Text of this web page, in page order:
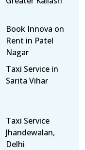
Book Innova on
Rent in Patel
Nagar
Taxi Service in
Sarita Vihar
Taxi Service
Jhandewalan,
Delhi